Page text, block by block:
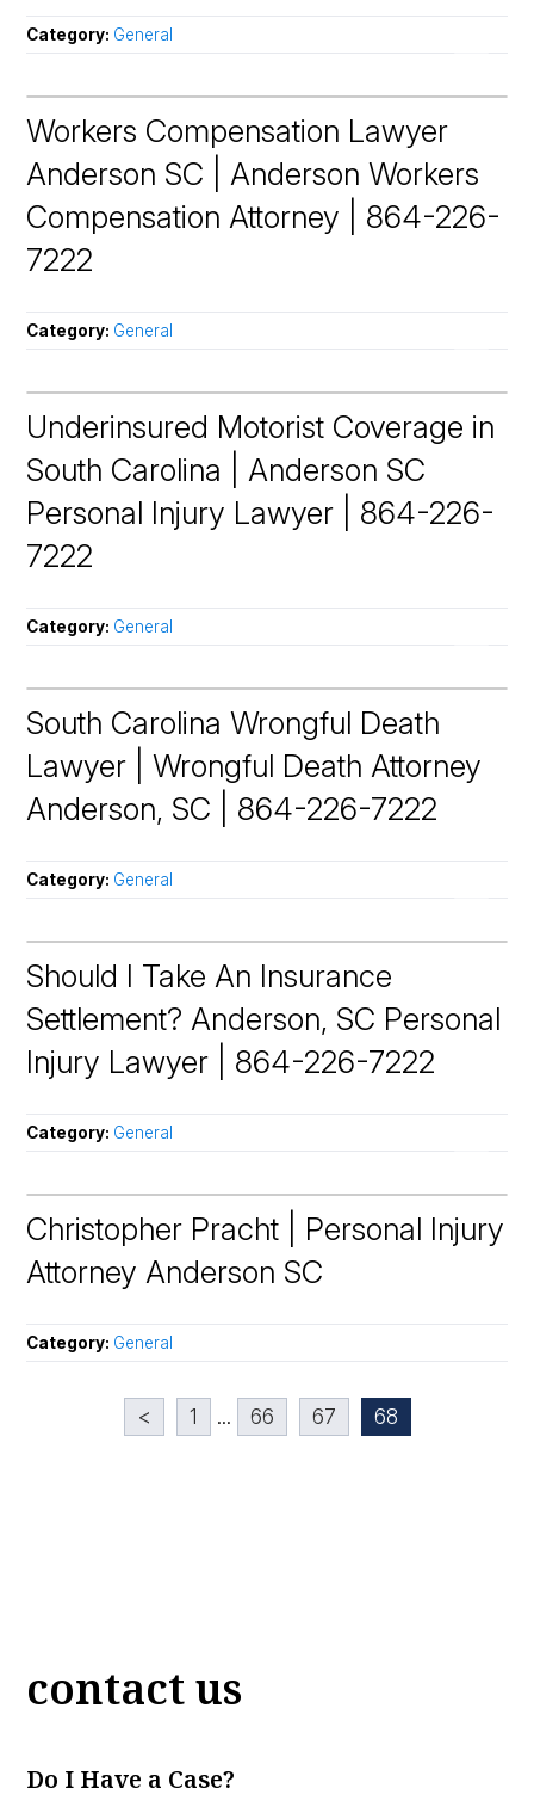
Category: General
Workers Compensation Lawyer
Anderson SC | Anderson Workers
Compensation Attorney | 864-226-
7222
Category: General
Underinsured Motorist Coverage in
South Carolina | Anderson SC
Personal Injury Lawyer | 864-226-
7222
Category: General
South Carolina Wrongful Death
Lawyer | Wrongful Death Attorney
Anderson, SC | 864-226-7222
Category: General
Should I Take An Insurance
Settlement? Anderson, SC Personal
Injury Lawyer | 864-226-7222
Category: General
Christopher Pracht | Personal Injury
Attorney Anderson SC
Category: General
< 1 ... 66 67 68
contact us
Do I Have a Case?